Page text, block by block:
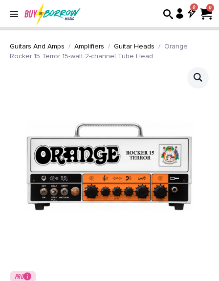
0
Guitars And Amps Amplifiers Guitar Heads
Orange
Rocker 15 Terror 15-watt 2-channel Tube Head
PRO